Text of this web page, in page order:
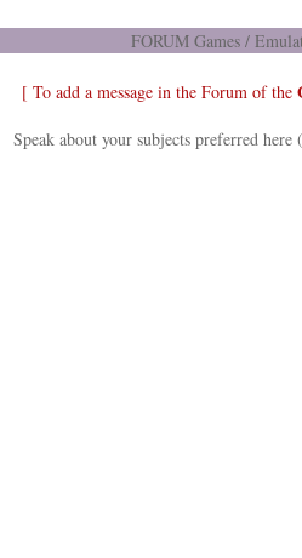
FORUM Games /
[ To add a message in the Forum of the
Speak about your subjects preferred